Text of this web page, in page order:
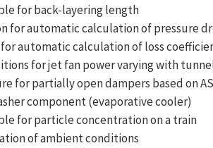
for back-layering length
for automatic calculation of pressure
automatic calculation of loss
for jet fan power varying with
for partially open dampers based on
component (evaporative cooler)
for particle concentration on a train
of ambient conditions